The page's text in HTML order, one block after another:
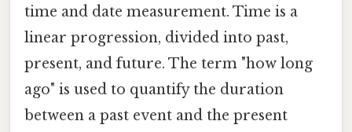
time and date measurement. Time is a
linear progression, divided into past,
present, and future. The term "how long
ago" is used to quantify the duration
between a past event and the present